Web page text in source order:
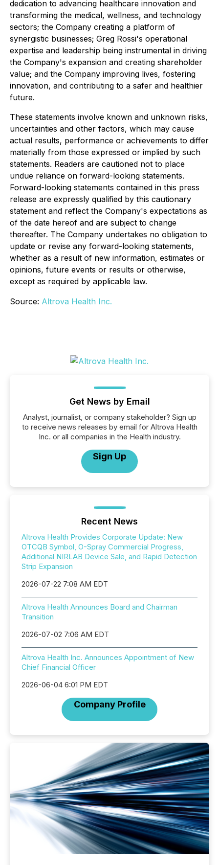
dedication to advancing healthcare innovation and
transforming the medical, wellness, and technology
sectors; the Company creating a platform of
synergistic businesses; Greg Rossi's operational
expertise and leadership being instrumental in driving
the Company's expansion and creating shareholder
value; and the Company improving lives, fostering
innovation, and contributing to a safer and healthier
future.
These statements involve known and unknown risks,
uncertainties and other factors, which may cause
actual results, performance or achievements to differ
materially from those expressed or implied by such
statements. Readers are cautioned not to place
undue reliance on forward-looking statements.
Forward-looking statements contained in this press
release are expressly qualified by this cautionary
statement and reflect the Company's expectations as
of the date hereof and are subject to change
thereafter. The Company undertakes no obligation to
update or revise any forward-looking statements,
whether as a result of new information, estimates or
opinions, future events or results or otherwise,
except as required by applicable law.
Source: Altrova Health Inc.
Get News by Email
Analyst, journalist, or company stakeholder? Sign up
to receive news releases by email for Altrova Health
Inc. or all companies in the Health industry.
Sign Up
Recent News
Altrova Health Provides Corporate Update: New
OTCQB Symbol, O-Spray Commercial Progress,
Additional NIRLAB Device Sale, and Rapid Detection
Strip Expansion
2026-07-22 7:08 AM EDT
Altrova Health Announces Board and Chairman
Transition
2026-07-02 7:06 AM EDT
Altrova Health Inc. Announces Appointment of New
Chief Financial Officer
2026-06-04 6:01 PM EDT
Company Profile